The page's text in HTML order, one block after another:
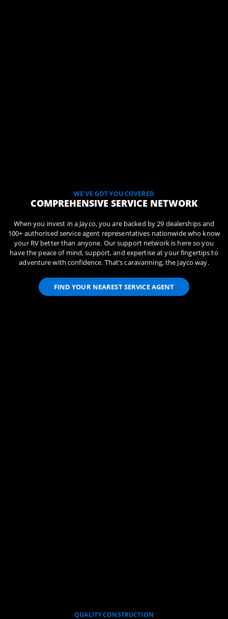
WE'VE GOT YOU COVERED
COMPREHENSIVE SERVICE NETWORK
When you invest in a Jayco, you are backed by 29 dealerships and
100+ authorised service agent representatives nationwide who know
your RV better than anyone. Our support network is here so you
have the peace of mind, support, and expertise at your fingertips to
adventure with confidence. That’s caravanning, the Jayco way.
FIND YOUR NEAREST SERVICE AGENT
QUALITY CONSTRUCTION